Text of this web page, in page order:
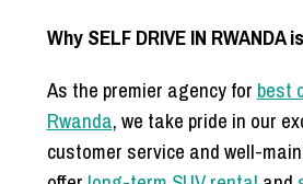
Why SELF DRIVE IN
As the premier agency for best
Rwanda, we take pride in our
customer service and well-